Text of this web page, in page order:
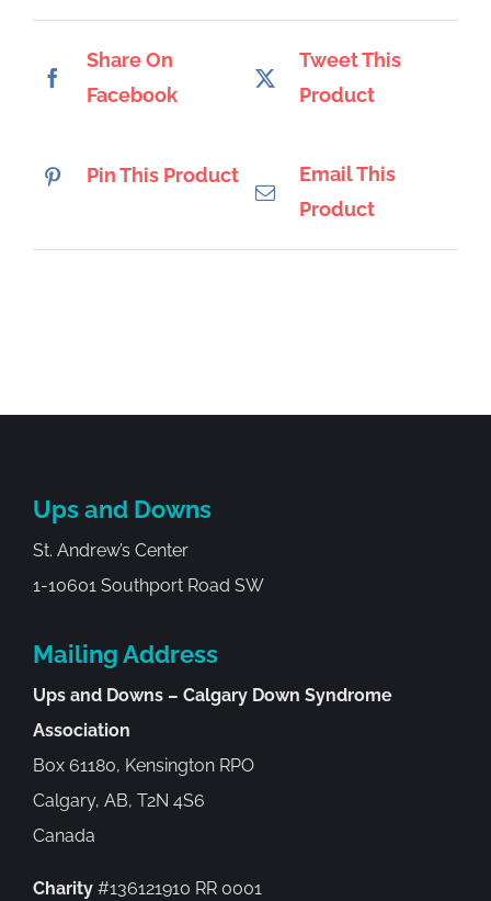
Share On
Facebook
Tweet This
Product
Pin This Product
Email This
Product
Ups and Downs
St. Andrew’s Center
1-10601 Southport Road SW
Mailing Address
Ups and Downs – Calgary Down Syndrome
Association
Box 61180, Kensington RPO
Calgary, AB, T2N 4S6
Canada
Charity#136121910 RR 0001